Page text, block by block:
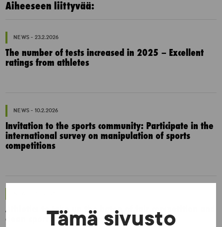
Tämä sivusto
Aiheeseen liittyvää:
NEWS - 23.2.2026
The number of tests increased in 2025 – Excellent
ratings from athletes
NEWS - 10.2.2026
Invitation to the sports community: Participate in the
international survey on manipulation of sports
competitions
Athletics to take up the baton of fair competition and
clean sports